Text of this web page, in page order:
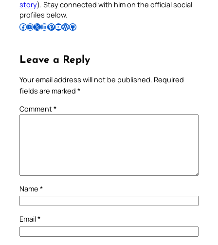
story). Stay connected with him on the official social
profiles below.
Follow Pradeep on Facebook Follow Pradeep on InstagramFollow Pradeep on X Follow Pradeep on LinkedIn Follow Pradeep on Pinterest Subscribe to Pradeep’s Youtube Channel Follow Pradeep on WordPress Follow Pradeep on GitHub
Leave a Reply
Your email address will not be published. Required
fields are marked *
Comment*
Name *
Email*